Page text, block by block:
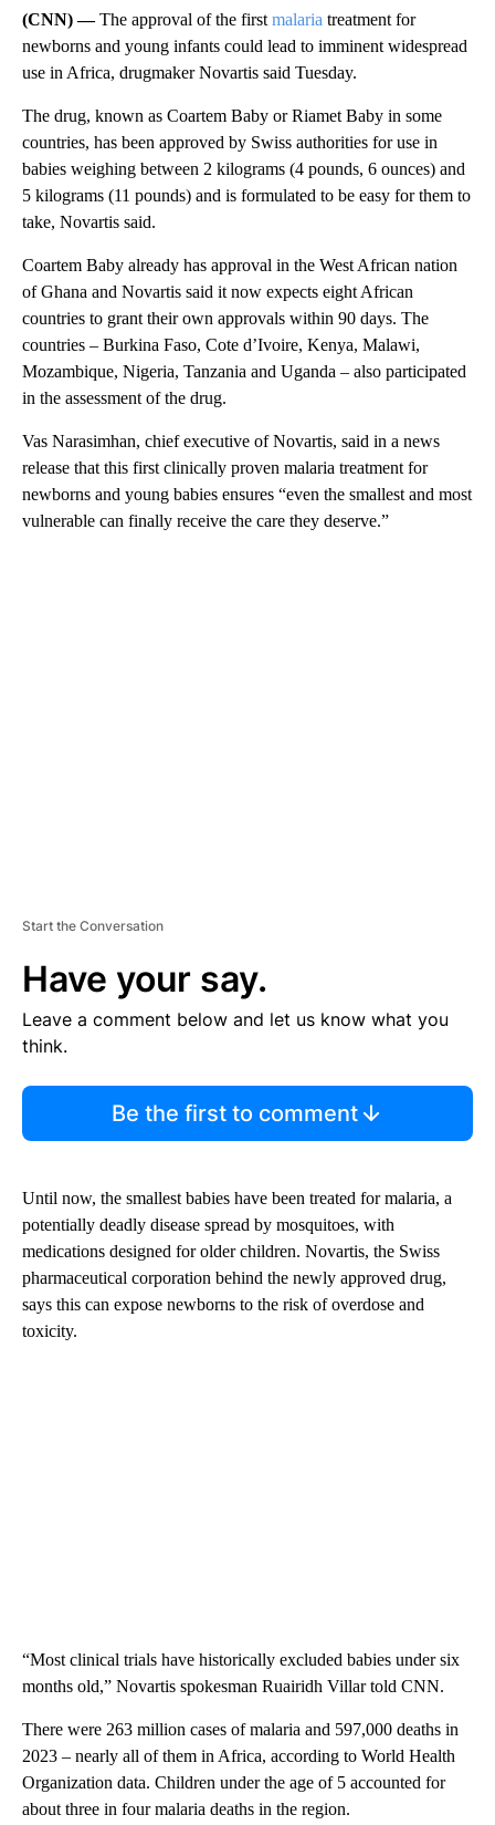
(CNN) —The approval of the first malaria treatment for
newborns and young infants could lead to imminent widespread
use in Africa, drugmaker Novartis said Tuesday.
The drug, known as Coartem Baby or Riamet Baby in some
countries, has been approved by Swiss authorities for use in
babies weighing between 2 kilograms (4 pounds, 6 ounces) and
5 kilograms (11 pounds) and is formulated to be easy for them to
take, Novartis said.
Coartem Baby already has approval in the West African nation
of Ghana and Novartis said it now expects eight African
countries to grant their own approvals within 90 days. The
countries – Burkina Faso, Cote d’Ivoire, Kenya, Malawi,
Mozambique, Nigeria, Tanzania and Uganda – also participated
in the assessment of the drug.
Vas Narasimhan, chief executive of Novartis, said in a news
release that this first clinically proven malaria treatment for
newborns and young babies ensures “even the smallest and most
vulnerable can finally receive the care they deserve.”
Start the Conversation
Have your say.
Leave a comment below and let us know what you
think.
Be the first to comment
Until now, the smallest babies have been treated for malaria, a
potentially deadly disease spread by mosquitoes, with
medications designed for older children. Novartis, the Swiss
pharmaceutical corporation behind the newly approved drug,
says this can expose newborns to the risk of overdose and
toxicity.
“Most clinical trials have historically excluded babies under six
months old,” Novartis spokesman Ruairidh Villar told CNN.
There were 263 million cases of malaria and 597,000 deaths in
2023 – nearly all of them in Africa, according to World Health
Organization data. Children under the age of 5 accounted for
about three in four malaria deaths in the region.